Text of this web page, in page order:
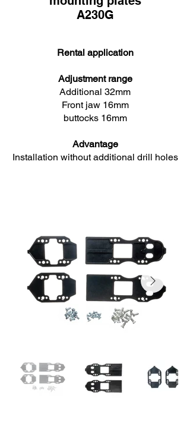
A230G
Rental application
Adjustment range
Additional 32mm
Front jaw 16mm
buttocks 16mm
Advantage
Installation without additional drill holes